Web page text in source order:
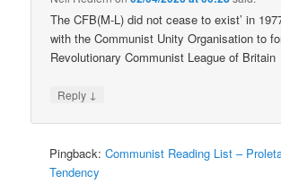
The CFB(M-L) did not cease to exist’ in
with the Communist Unity Organisation to
Revolutionary Communist League of Britain
Reply ↓
Pingback:Communist Reading List –
Tendency